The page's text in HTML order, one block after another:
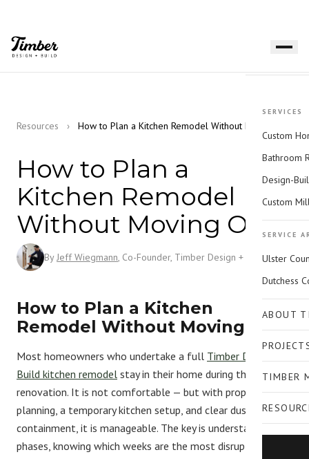
SERVICES
Custom
Bathroom
Design-
Custom
SERVICE
Ulster
Dutchess
ABOUT
TIMBER
Resources › How to Plan a Kitchen Remodel Without Moving Out
How to Plan a
Kitchen Remodel
Without Moving Out
ByJeff Wiegmann, Co-Founder, Timber Design + Build
How to Plan a Kitchen
Remodel Without Moving Out
Most homeowners who undertake a full Timber Design +
Build kitchen remodel stay in their home during the
renovation. It is not comfortable — but with proper
planning, a temporary kitchen setup, and clear dust
containment, it is manageable. The key is understanding the
phases, knowing which weeks are the most disruptive, and